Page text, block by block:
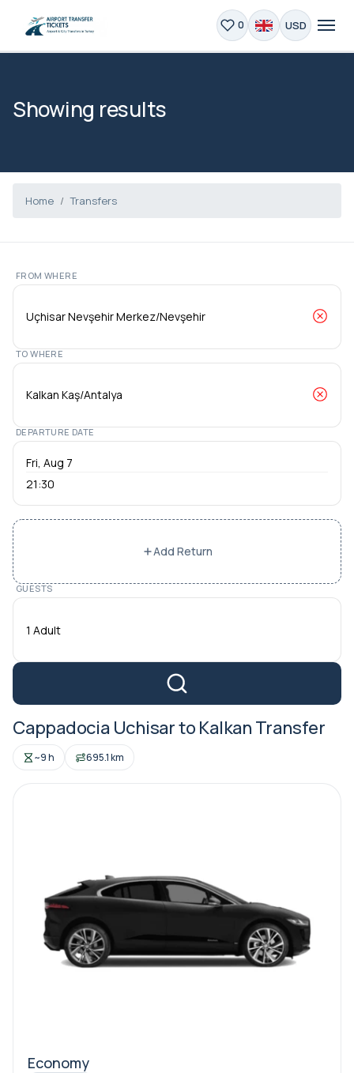
0 USD
Showing results
Home Transfers
FROM WHERE
TO WHERE
DEPARTURE DATE
21:30
Add Return
GUESTS
1 Adult
Cappadocia Uchisar to Kalkan Transfer
~9 h 695.1 km
Economy